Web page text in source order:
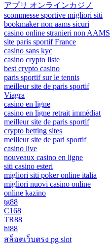
アプリ オンラインカジノ
scommesse sportive migliori siti
bookmaker non aams sicuri
casino online stranieri non AAMS
site paris sportif France
casino sans kyc
casino crypto liste
best crypto casino
paris sportif sur le tennis
meilleur site de paris sportif
Viagra
casino en ligne
casino en ligne retrait immédiat
meilleur site de paris sportif
crypto betting sites
meilleur site de pari sportif
casino live
nouveaux casino en ligne
siti casino esteri
migliori siti poker online italia
migliori nuovi casino online
online kazino
tg88
C168
TR88
hi88
สล็อตเว็บตรง pg slot